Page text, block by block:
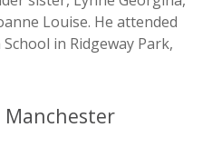
Louise. He attended
in Ridgeway Park,
Manchester